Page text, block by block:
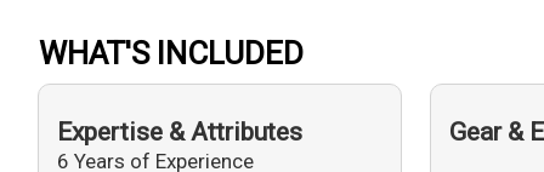
WHAT'S INCLUDED
Expertise & Attributes
6 Years of Experience
Gear &